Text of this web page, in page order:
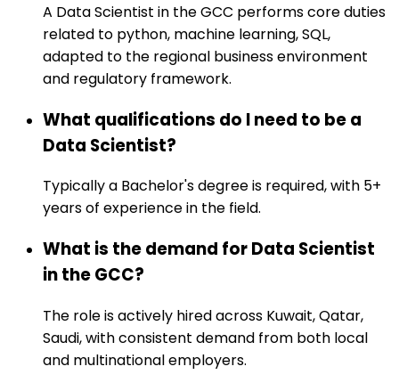
A Data Scientist in the GCC performs core duties
related to python, machine learning, SQL,
adapted to the regional business environment
and regulatory framework.
What qualifications do I need to be a
Data Scientist?
Typically a Bachelor's degree is required, with 5+
years of experience in the field.
What is the demand for Data Scientist
in the GCC?
The role is actively hired across Kuwait, Qatar,
Saudi, with consistent demand from both local
and multinational employers.